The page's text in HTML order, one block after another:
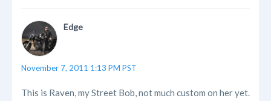
Edge
November 7, 2011 1:13 PM PST
This is Raven, my Street Bob, not much custom on her yet.